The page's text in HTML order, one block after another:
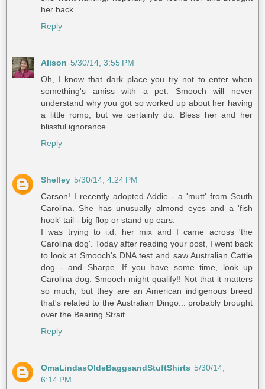
her back.
Reply
Alison 5/30/14, 3:55 PM
Oh, I know that dark place you try not to enter when
something's amiss with a pet. Smooch will never
understand why you got so worked up about her having
a little romp, but we certainly do. Bless her and her
blissful ignorance.
Reply
Shelley 5/30/14, 4:24 PM
Carson! I recently adopted Addie - a 'mutt' from South
Carolina. She has unusually almond eyes and a 'fish
hook' tail - big flop or stand up ears.
I was trying to i.d. her mix and I came across 'the
Carolina dog'. Today after reading your post, I went back
to look at Smooch's DNA test and saw Australian Cattle
dog - and Sharpe. If you have some time, look up
Carolina dog. Smooch might qualify!! Not that it matters
so much, but they are an American indigenous breed
that's related to the Australian Dingo... probably brought
over the Bearing Strait.
Reply
OmaLindasOldeBaggsandStuftShirts 5/30/14,
6:14 PM